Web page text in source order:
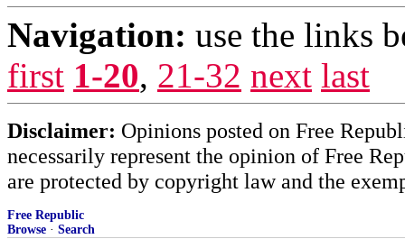
Navigation: use the links
first 1-20, 21-32 next last
Disclaimer: Opinions posted on Free
necessarily represent the opinion of Free
are protected by copyright law and the
Free Republic
Browse · Search